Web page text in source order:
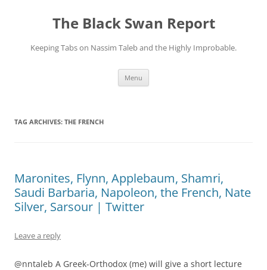
The Black Swan Report
Keeping Tabs on Nassim Taleb and the Highly Improbable.
Menu
TAG ARCHIVES: THE FRENCH
Maronites, Flynn, Applebaum, Shamri,
Saudi Barbaria, Napoleon, the French, Nate
Silver, Sarsour | Twitter
Leave a reply
@nntaleb A Greek-Orthodox (me) will give a short lecture